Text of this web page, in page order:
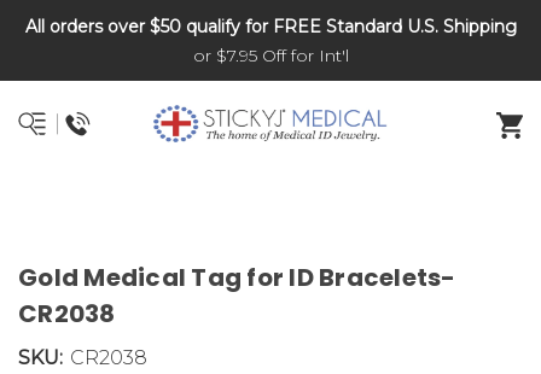
DNR and POLST
All orders over $50 qualify for FREE Standard U.S. Shipping
or $7.95 Off for Int'l
Gold Medical Tag for ID Bracelets-
CR2038
SKU: CR2038